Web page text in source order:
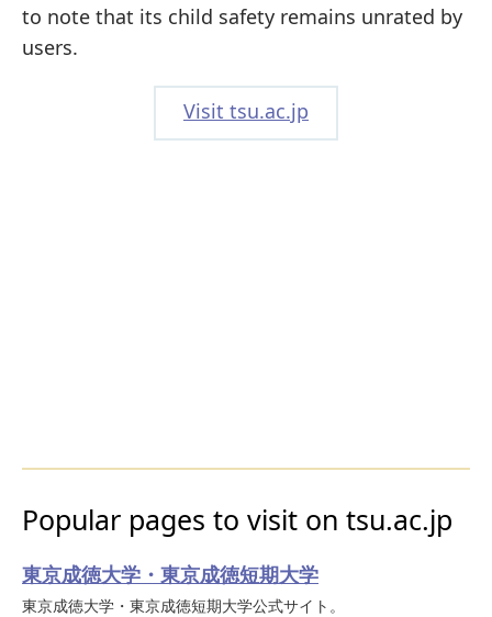
to note that its child safety remains unrated by
users.
Visit tsu.ac.jp
Popular pages to visit on tsu.ac.jp
東京成徳大学・東京成徳短期大学
東京成徳大学・東京成徳短期大学公式サイト。